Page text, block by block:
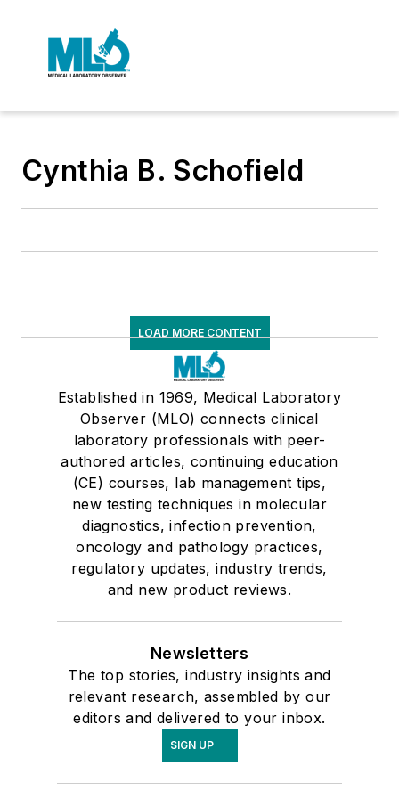
Cynthia B. Schofield
LOAD MORE CONTENT
Established in 1969, Medical Laboratory
Observer (MLO) connects clinical
laboratory professionals with peer-
authored articles, continuing education
(CE) courses, lab management tips,
new testing techniques in molecular
diagnostics, infection prevention,
oncology and pathology practices,
regulatory updates, industry trends,
and new product reviews.
Newsletters
The top stories, industry insights and
relevant research, assembled by our
editors and delivered to your inbox.
SIGN UP